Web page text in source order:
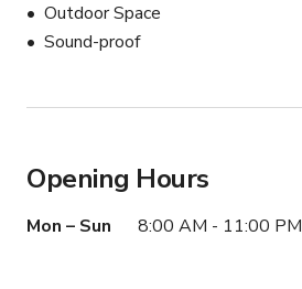
Outdoor Space
Sound-proof
Opening Hours
Mon – Sun 8:00 AM - 11:00 PM